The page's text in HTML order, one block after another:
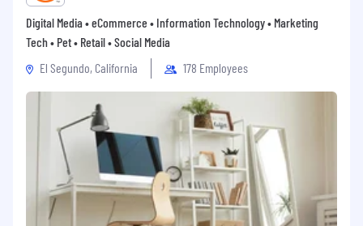
Digital Media • eCommerce • Information Technology • Marketing
Tech • Pet • Retail • Social Media
El Segundo, California
178 Employees